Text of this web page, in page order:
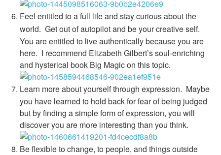
Feel entitled to a full life and stay curious about the
world. Get out of autopilot and be your creative self.
You are entitled to live authentically because you are
here. I recommend Elizabeth Gilbert’s soul-enriching
and hysterical book Big Magic on this topic.
Learn more about yourself through expression. Maybe
you have learned to hold back for fear of being judged
but by finding a simple form of expression, you will
discover you are more interesting than you think.
Be flexible to change, to people, and things outside